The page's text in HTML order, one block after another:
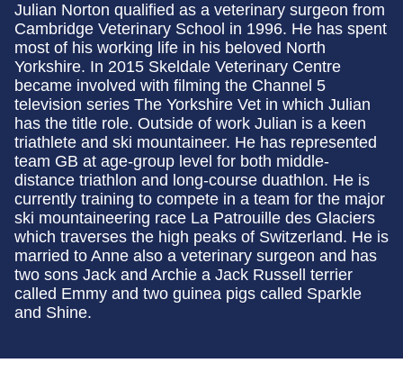
Julian Norton qualified as a veterinary surgeon from
Cambridge Veterinary School in 1996. He has spent
most of his working life in his beloved North
Yorkshire. In 2015 Skeldale Veterinary Centre
became involved with filming the Channel 5
television series The Yorkshire Vet in which Julian
has the title role. Outside of work Julian is a keen
triathlete and ski mountaineer. He has represented
team GB at age-group level for both middle-
distance triathlon and long-course duathlon. He is
currently training to compete in a team for the major
ski mountaineering race La Patrouille des Glaciers
which traverses the high peaks of Switzerland. He is
married to Anne also a veterinary surgeon and has
two sons Jack and Archie a Jack Russell terrier
called Emmy and two guinea pigs called Sparkle
and Shine.